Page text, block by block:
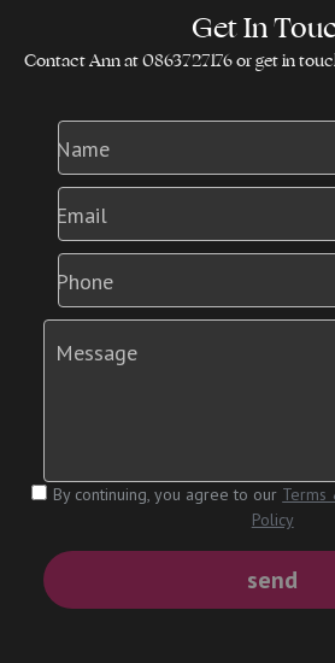
Get In
Contact Ann at 0863727176 or get in
Name
Email
Phone
Message
By continuing, you agree to our Terms
Policy
send